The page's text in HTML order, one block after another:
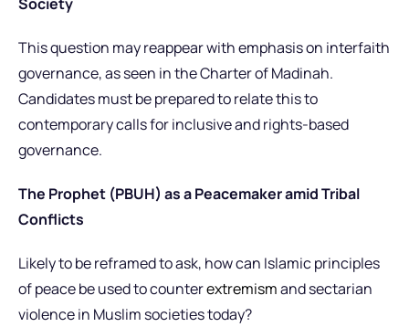
This question may reappear with emphasis on interfaith
governance, as seen in the Charter of Madinah.
Candidates must be prepared to relate this to
contemporary calls for inclusive and rights-based
governance.
The Prophet (PBUH) as a Peacemaker amid Tribal
Conflicts
Likely to be reframed to ask, how can Islamic principles
of peace be used to counterextremismand sectarian
violence in Muslim societies today?